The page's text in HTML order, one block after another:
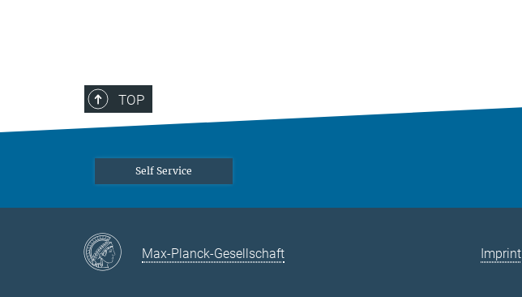
TOP
Self Service
Max-Planck-Gesellschaft Imprint